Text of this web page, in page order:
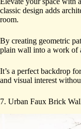
classic design adds
room.
By creating geometric
plain wall into a work of
It’s a perfect backdrop
and visual interest
7. Urban Faux Brick